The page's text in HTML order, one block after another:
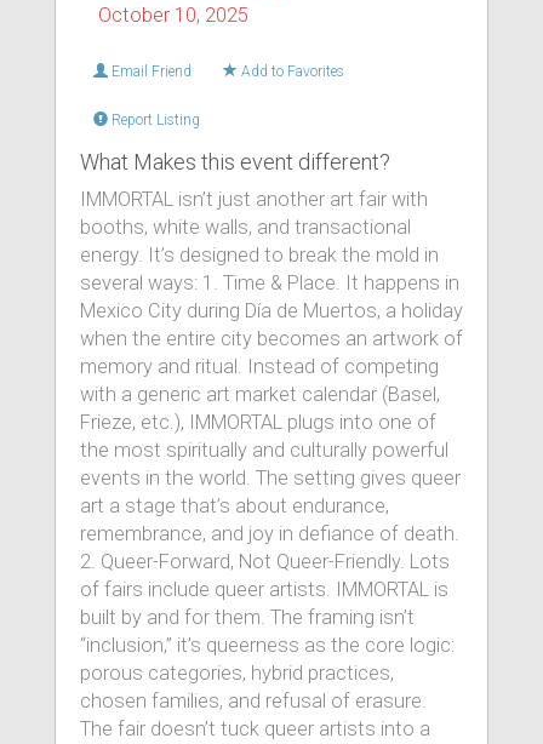
October 10, 2025
Email Friend Add to Favorites
Report Listing
What Makes this event different?
IMMORTAL isn’t just another art fair with
booths, white walls, and transactional
energy. It’s designed to break the mold in
several ways: 1. Time & Place. It happens in
Mexico City during Día de Muertos, a holiday
when the entire city becomes an artwork of
memory and ritual. Instead of competing
with a generic art market calendar (Basel,
Frieze, etc.), IMMORTAL plugs into one of
the most spiritually and culturally powerful
events in the world. The setting gives queer
art a stage that’s about endurance,
remembrance, and joy in defiance of death.
2. Queer-Forward, Not Queer-Friendly. Lots
of fairs include queer artists. IMMORTAL is
built by and for them. The framing isn’t
“inclusion,” it’s queerness as the core logic:
porous categories, hybrid practices,
chosen families, and refusal of erasure.
The fair doesn’t tuck queer artists into a